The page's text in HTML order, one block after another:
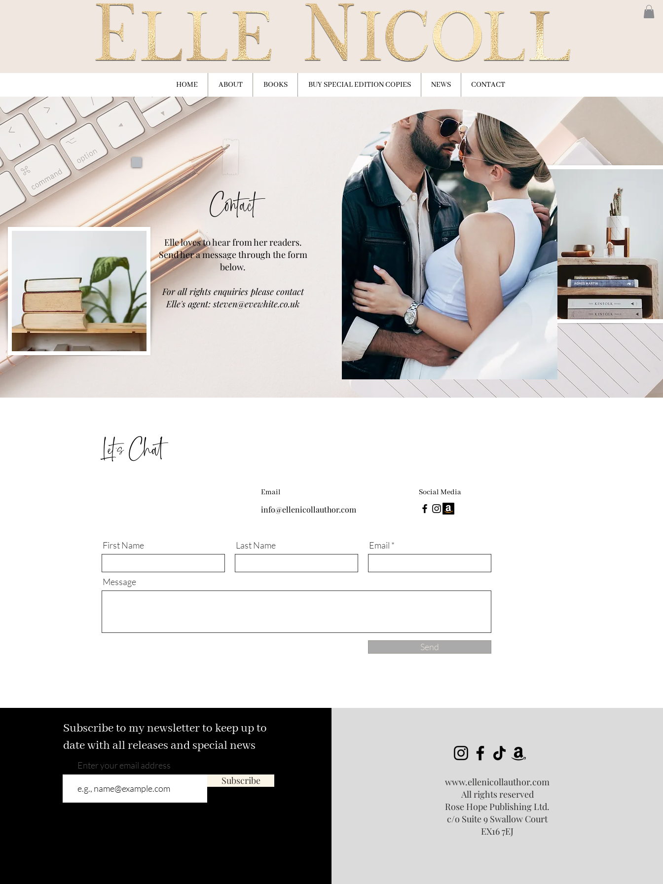
HOME ABOUT BOOKS BUY SPECIAL EDITION COPIES NEWS CONTACT
Contact
Elle loves to hear from her readers.
Send her a message through the form
below.
For all rights enquiries please contact
Elle's agent:steven@evewhite.co.uk
Let's Chat
Email
info@ellenicollauthor.com
Social Media
First Name Last Name Email
Message
Send
Subscribe to my newsletter to keep up to
date with all releases and special news
Enter your email address
Subscribe
www.ellenicollauthor.com
All rights reserved
Rose Hope Publishing Ltd.
c/o Suite 9 Swallow Court
EX16 7EJ